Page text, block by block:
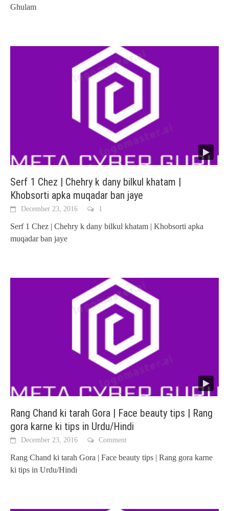
Ghulam
Serf 1 Chez | Chehry k dany bilkul khatam |
Khobsorti apka muqadar ban jaye
December 23, 2016 1
Serf 1 Chez | Chehry k dany bilkul khatam | Khobsorti apka
muqadar ban jaye
Rang Chand ki tarah Gora | Face beauty tips | Rang
gora karne ki tips in Urdu/Hindi
December 23, 2016 Comment
Rang Chand ki tarah Gora | Face beauty tips | Rang gora karne
ki tips in Urdu/Hindi